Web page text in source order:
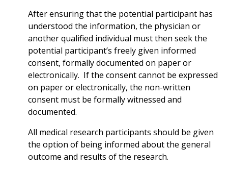
After ensuring that the potential participant has
understood the information, the physician or
another qualified individual must then seek the
potential participant’s freely given informed
consent, formally documented on paper or
electronically. If the consent cannot be expressed
on paper or electronically, the non-written
consent must be formally witnessed and
documented.
All medical research participants should be given
the option of being informed about the general
outcome and results of the research.